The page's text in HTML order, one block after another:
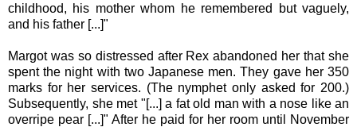
childhood, his mother whom he remembered but vaguely,
and his father [...]"
Margot was so distressed after Rex abandoned her that she
spent the night with two Japanese men. They gave her 350
marks for her services. (The nymphet only asked for 200.)
Subsequently, she met "[...] a fat old man with a nose like an
overripe pear [...]" After he paid for her room until November